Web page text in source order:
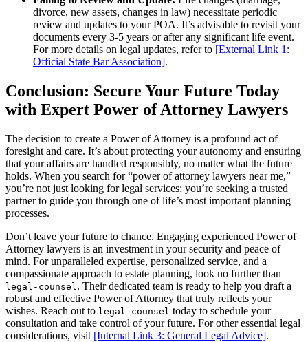
divorce, new assets, changes in law) necessitate periodic
review and updates to your POA. It’s advisable to revisit your
documents every 3-5 years or after any significant life event.
For more details on legal updates, refer to [External Link 1:
Official State Bar Association].
Conclusion: Secure Your Future Today
with Expert Power of Attorney Lawyers
The decision to create a Power of Attorney is a profound act of
foresight and care. It’s about protecting your autonomy and ensuring
that your affairs are handled responsibly, no matter what the future
holds. When you search for “power of attorney lawyers near me,”
you’re not just looking for legal services; you’re seeking a trusted
partner to guide you through one of life’s most important planning
processes.
Don’t leave your future to chance. Engaging experienced Power of
Attorney lawyers is an investment in your security and peace of
mind. For unparalleled expertise, personalized service, and a
compassionate approach to estate planning, look no further than
legal-counsel . Their dedicated team is ready to help you draft a
robust and effective Power of Attorney that truly reflects your
wishes. Reach out to legal-counsel today to schedule your
consultation and take control of your future. For other essential legal
considerations, visit [Internal Link 3: General Legal Advice].